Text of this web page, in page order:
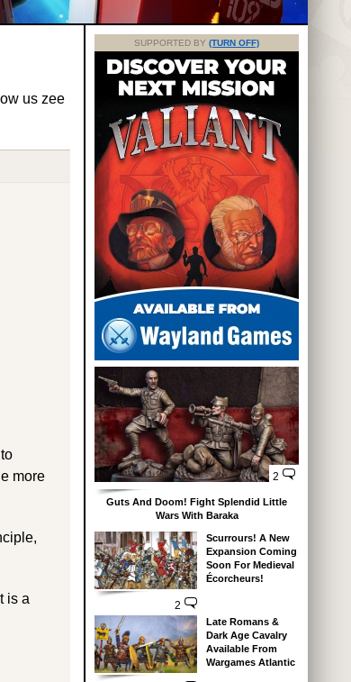
us zee
more
is a
SUPPORTED BY (TURN OFF)
2
Guts And Doom! Fight Splendid Little
Wars With Baraka
2
Scurrours! A New
Expansion Coming
Soon For Medieval
Écorcheurs!
Late Romans &
Dark Age Cavalry
Available From
Wargames Atlantic